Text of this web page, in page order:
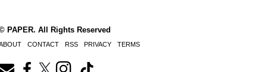
PAPER. All Rights Reserved
CONTACT RSS PRIVACY TERMS